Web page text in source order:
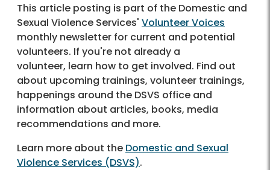
This article posting is part of the Domestic and
Sexual Violence Services' Volunteer Voices
monthly newsletter for current and potential
volunteers. If you're not already a
volunteer, learn how to get involved. Find out
about upcoming trainings, volunteer trainings,
happenings around the DSVS office and
information about articles, books, media
recommendations and more.
Learn more about the Domestic and Sexual
Violence Services (DSVS).